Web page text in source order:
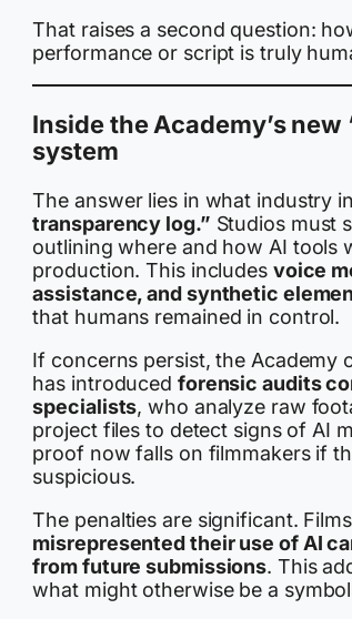
That raises a second question:
performance or script is truly
Inside the Academy’s
system
The answer lies in what industry
transparency log.” Studios must
outlining where and how AI tools
production. This includes voice
assistance, and synthetic
that humans remained in control.
If concerns persist, the Academy
has introduced forensic audits
specialists, who analyze raw
project files to detect signs of AI
proof now falls on filmmakers if
suspicious.
The penalties are significant.
misrepresented their use of AI
from future submissions. This
what might otherwise be a